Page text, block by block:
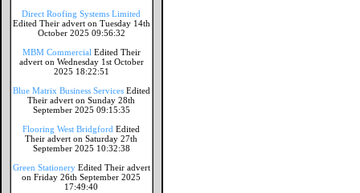
Direct Roofing Systems Limited
Edited Their advert on Tuesday 14th
October 2025 09:56:32
MBM Commercial Edited Their
advert on Wednesday 1st October
2025 18:22:51
Blue Matrix Business Services Edited
Their advert on Sunday 28th
September 2025 09:15:35
Flooring West Bridgford Edited
Their advert on Saturday 27th
September 2025 10:32:38
Green Stationery Edited Their advert
on Friday 26th September 2025
17:49:40